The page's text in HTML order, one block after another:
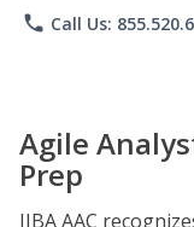
phone Call Us:
Agile
Prep
IIBA AAC